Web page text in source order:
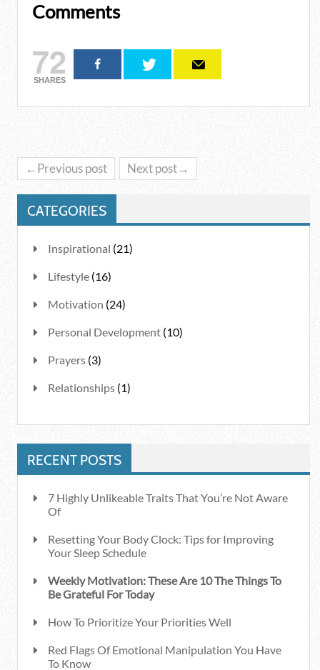
Comments
72
SHARES
←Previous post Next post→
CATEGORIES
Inspirational (21)
Lifestyle (16)
Motivation (24)
Personal Development (10)
Prayers (3)
Relationships (1)
RECENT POSTS
7 Highly Unlikeable Traits That You’re Not Aware
Of
Resetting Your Body Clock: Tips for Improving
Your Sleep Schedule
Weekly Motivation: These Are 10 The Things To
Be Grateful For Today
How To Prioritize Your Priorities Well
Red Flags Of Emotional Manipulation You Have
To Know